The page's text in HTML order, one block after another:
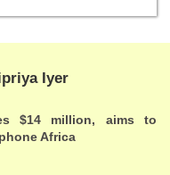
Iyer
$14 million, aims to
Africa